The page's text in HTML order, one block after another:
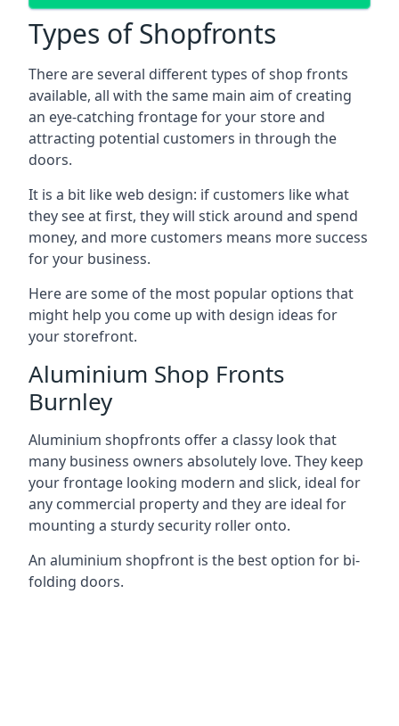
Types of Shopfronts
There are several different types of shop fronts
available, all with the same main aim of creating
an eye-catching frontage for your store and
attracting potential customers in through the
doors.
It is a bit like web design: if customers like what
they see at first, they will stick around and spend
money, and more customers means more success
for your business.
Here are some of the most popular options that
might help you come up with design ideas for
your storefront.
Aluminium Shop Fronts
Burnley
Aluminium shopfronts offer a classy look that
many business owners absolutely love. They keep
your frontage looking modern and slick, ideal for
any commercial property and they are ideal for
mounting a sturdy security roller onto.
An aluminium shopfront is the best option for bi-
folding doors.